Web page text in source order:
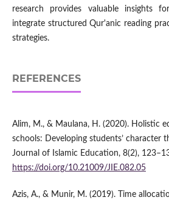
research provides valuable insights
integrate structured Qur'anic reading
strategies.
REFERENCES
Alim, M., & Maulana, H. (2020). Holistic
schools: Developing students’ character
Journal of Islamic Education, 8(2),
https://doi.org/10.21009/JIE.082.05
Azis, A., & Munir, M. (2019). Time